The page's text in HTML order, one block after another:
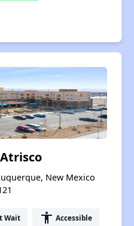
New Mexico
Wait accessibility Accessible